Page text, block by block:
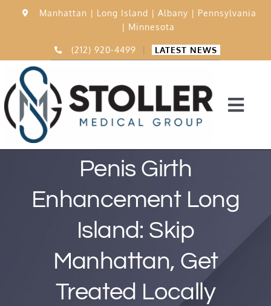
Manhattan | Long Island |Albany | Pennsylvania
| Minnesota
(212) 920-4499 | LATEST NEWS
15,000 Procedures
Before & After
Penis Girth
Enhancement Long
Island: Skip
Manhattan, Get
Treated Locally